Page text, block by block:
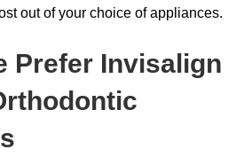
out of your choice of appliances.
Prefer Invisalign